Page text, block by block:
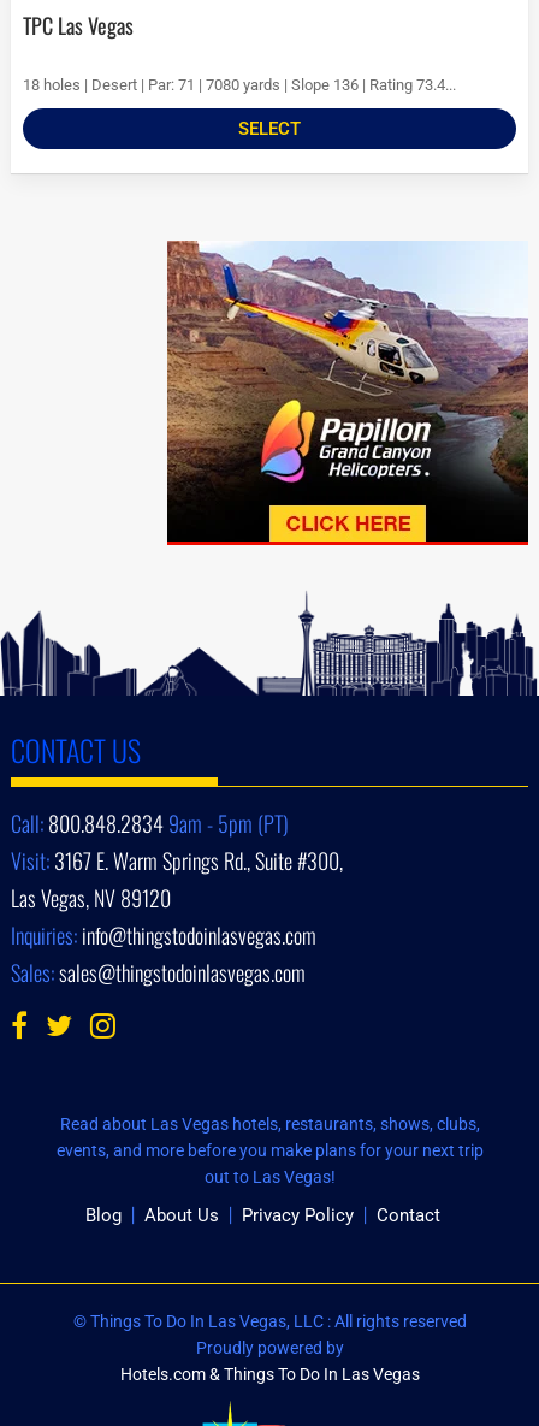
TPC Las Vegas
18 holes | Desert | Par: 71 | 7080 yards | Slope 136 | Rating 73.4...
SELECT
CONTACT US
Call:800.848.28349am - 5pm (PT)
Visit:3167 E. Warm Springs Rd., Suite #300,
Las Vegas, NV 89120
Inquiries:info@thingstodoinlasvegas.com
Sales:sales@thingstodoinlasvegas.com
Read about Las Vegas hotels, restaurants, shows, clubs,
events, and more before you make plans for your next trip
out to Las Vegas!
Blog About Us Privacy Policy Contact
© Things To Do In Las Vegas, LLC : All rights reserved
Proudly powered by
Hotels.com & Things To Do In Las Vegas